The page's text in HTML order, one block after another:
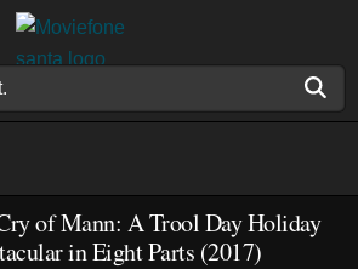
of Mann: A Trool Day Holiday
in Eight Parts (2017)